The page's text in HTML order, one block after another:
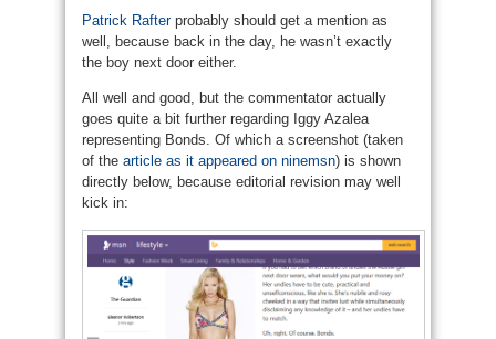
Patrick Rafterprobably should get a mention as
well, because back in the day, he wasn’t exactly
the boy next door either.
All well and good, but the commentator actually
goes quite a bit further regarding Iggy Azalea
representing Bonds. Of which a screenshot (taken
of the article as it appeared on ninemsn) is shown
directly below, because editorial revision may well
kick in: